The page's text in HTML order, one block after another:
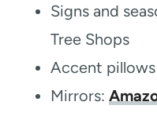
Signs and
Tree Shops
Accent pillows
Mirrors: